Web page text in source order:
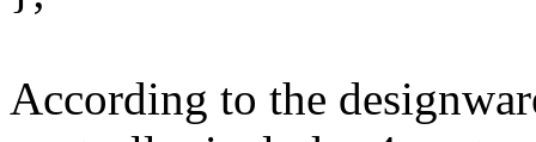
According to the